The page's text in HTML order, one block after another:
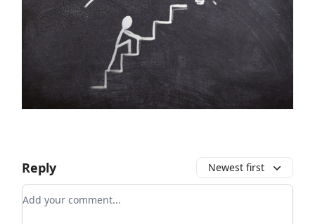
Reply Newest first
Add your comment